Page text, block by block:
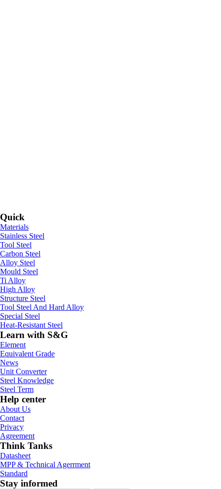
Quick
Materials
Stainless Steel
Tool Steel
Carbon Steel
Alloy Steel
Mould Steel
Ti Alloy
High Alloy
Structure Steel
Tool Steel And Hard Alloy
Special Steel
Heat-Resistant Steel
Learn with S&G
Element
Equivalent Grade
News
Unit Converter
Steel Knowledge
Steel Term
Help center
About Us
Contact
Privacy
Agreement
Think Tanks
Datasheet
MPP & Technical Agerrment
Standard
Stay informed